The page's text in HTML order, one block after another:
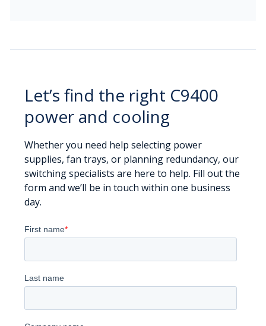
Let’s find the right C9400
power and cooling
Whether you need help selecting power
supplies, fan trays, or planning redundancy, our
switching specialists are here to help. Fill out the
form and we’ll be in touch within one business
day.